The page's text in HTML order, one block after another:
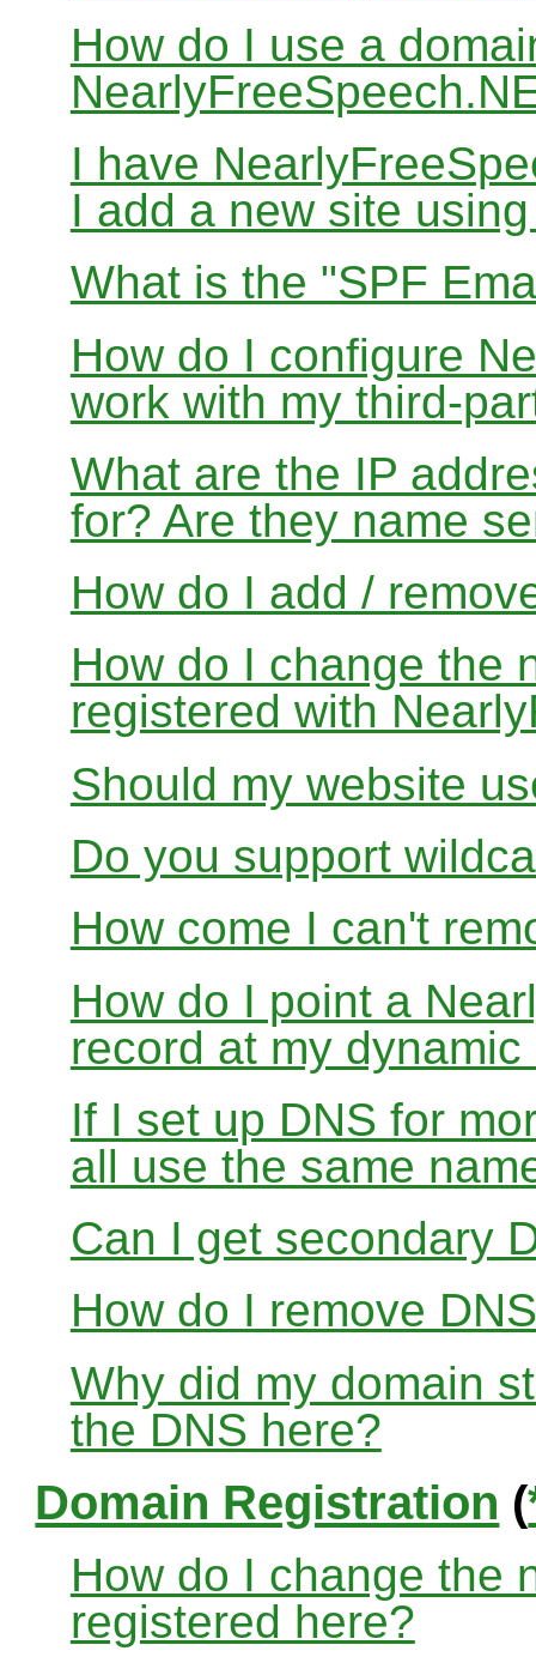
How do I use a
I have
I add a new site
What is the "SPF
How do I configure
work with my third-
What are the IP
for? Are they name
How do I add /
How do I change the
registered with
Should my website
Do you support
How come I can't
How do I point a
record at my
If I set up DNS for
all use the same
Can I get secondary
How do I remove
Why did my domain
the DNS here?
Domain Registration (
How do I change the
registered here?